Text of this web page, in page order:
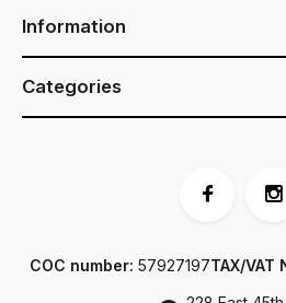
Information
Categories
COC number: 57927197TAX/VAT